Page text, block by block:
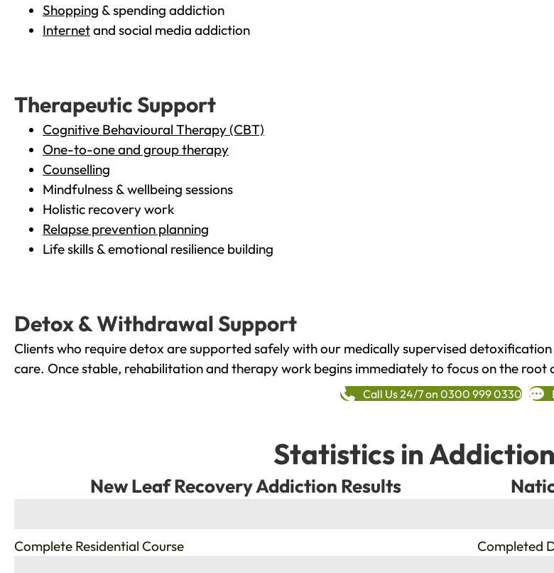
Shopping & spending addiction
Internetand social media addiction
Therapeutic Support
Cognitive Behavioural Therapy (CBT)
One-to-one and group therapy
Counselling
Mindfulness & wellbeing sessions
Holistic recovery work
Relapse prevention planning
Life skills & emotional resilience building
Detox & Withdrawal Support
Clients who require detox are supported safely with our medically supervised
care. Once stable, rehabilitation and therapy work begins immediately to focus on the root
Call Us 24/7 on 0300 999 0330
Statistics in
New Leaf Recovery Addiction Results
Complete Residential Course Completed